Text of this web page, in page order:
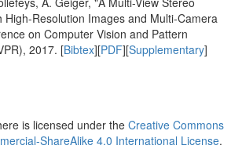
High-Resolution Images and Multi-Camera
on Computer Vision and Pattern
2017. [Bibtex][PDF][Supplementary]
is licensed under the Creative Commons
ShareAlike 4.0 International License.